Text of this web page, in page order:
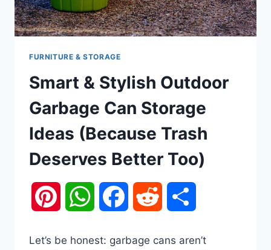
FURNITURE & STORAGE
Smart & Stylish Outdoor
Garbage Can Storage
Ideas (Because Trash
Deserves Better Too)
Pinterest WhatsAppFacebookReddit
Let’s be honest: garbage cans aren’t